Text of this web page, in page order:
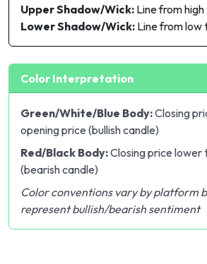
Upper Shadow/Wick: Line from
Lower Shadow/Wick: Line from low
Color Interpretation
Green/White/Blue Body:Closing
opening price (bullish candle)
Red/Black Body:Closing price lower
(bearish candle)
Color conventions vary by platform
represent bullish/bearish sentiment